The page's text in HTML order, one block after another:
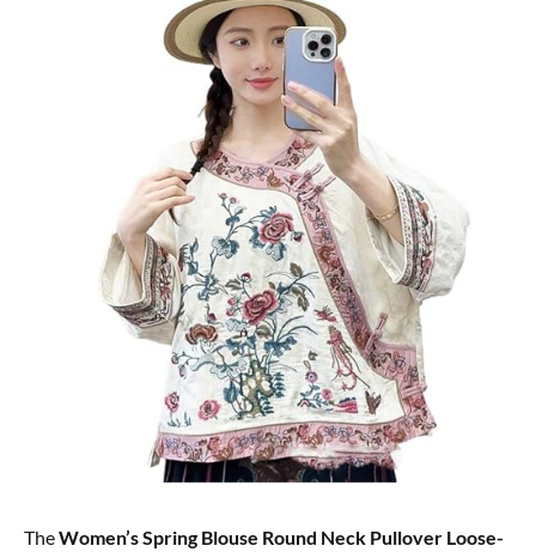
TheWomen’s Spring Blouse Round Neck Pullover Loose-